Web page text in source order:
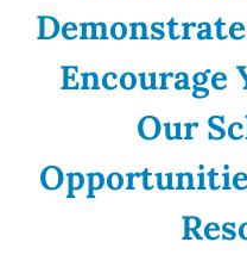
Encourage
Our